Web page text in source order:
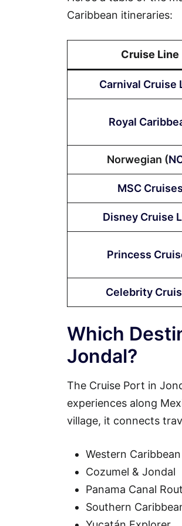
Caribbean itineraries:
Cruise Line
Carnival Cruise
Royal
Norwegian (
MSC Cruises
Disney Cruise
Princess
Celebrity
Which
Jondal?
The Cruise Port in
experiences along
village, it connects
Western
Cozumel & Jondal
Panama Canal
Southern